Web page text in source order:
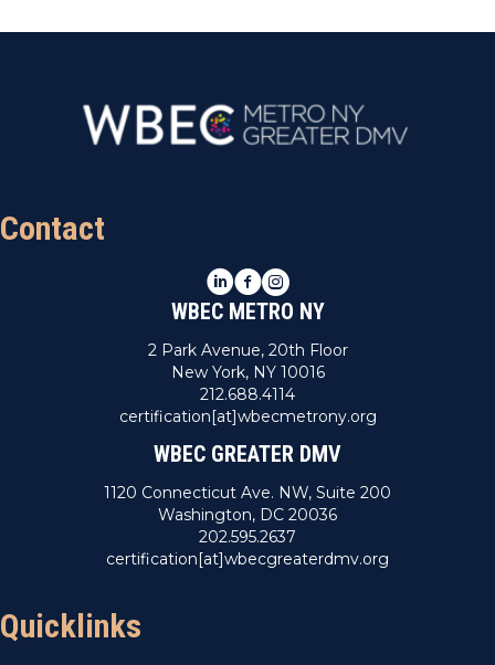
Contact
LinkedIn
Facebook
Instagram
WBEC METRO NY
2 Park Avenue, 20th Floor
New York, NY 10016
212.688.4114
certification[at]wbecmetrony.org
WBEC GREATER DMV
1120 Connecticut Ave. NW, Suite 200
Washington, DC 20036
202.595.2637
certification[at]wbecgreaterdmv.org
Quicklinks